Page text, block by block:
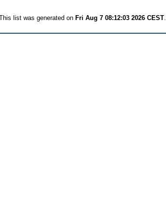
list was generated on Fri Aug 7 08:12:03 2026 CEST